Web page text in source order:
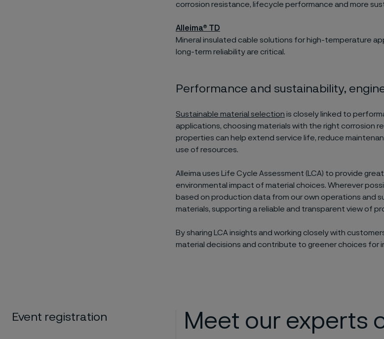
corrosion resistance, lifecycle performance and more
Alleima® TD
Mineral insulated cable solutions for high-temperature
long-term reliability are critical.
Performance and sustainability,
Sustainable material selection is closely linked to
applications, choosing materials with the right corrosion
properties can help extend service life, reduce
use of resources.
Alleima uses Life Cycle Assessment (LCA) to provide
environmental impact of material choices. Wherever
based on production data from our own operations and
materials, supporting a reliable and transparent view of
By sharing LCA insights and working closely with
material decisions and contribute to greener choices for
Event registration Meet our experts